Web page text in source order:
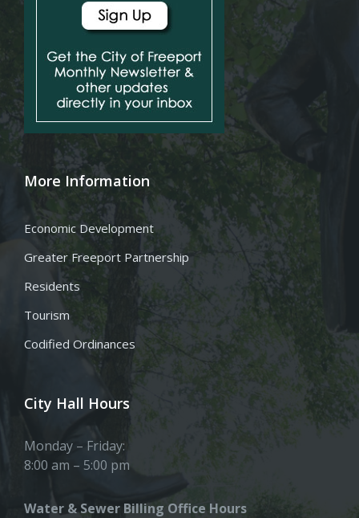
More Information
Economic Development
Greater Freeport Partnership
Residents
Tourism
Codified Ordinances
City Hall Hours
Monday – Friday:
8:00 am – 5:00 pm
Water & Sewer Billing Office Hours